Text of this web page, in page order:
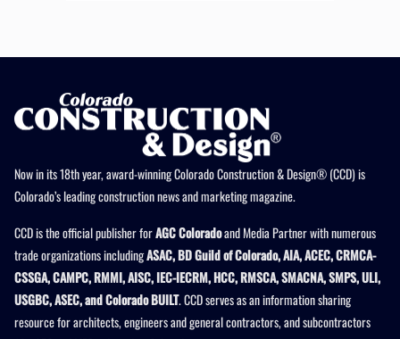
Now in its 18th year, award-winning Colorado Construction & Design® (CCD) is
Colorado’s leading construction news and marketing magazine.
CCD is the official publisher forAGC Coloradoand Media Partner with numerous
trade organizations includingASAC, BD Guild of Colorado, AIA, ACEC, CRMCA-
CSSGA, CAMPC, RMMI, AISC, IEC-IECRM, HCC, RMSCA, SMACNA, SMPS, ULI,
USGBC, ASEC, and Colorado BUILT. CCD serves as an information sharing
resource for architects, engineers and general contractors, and subcontractors